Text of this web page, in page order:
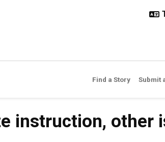
Find a Story Submit
instruction, other